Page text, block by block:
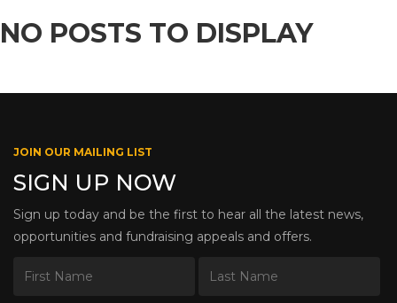
NO POSTS TO DISPLAY
JOIN OUR MAILING LIST
SIGN UP NOW
Sign up today and be the first to hear all the latest news,
opportunities and fundraising appeals and offers.